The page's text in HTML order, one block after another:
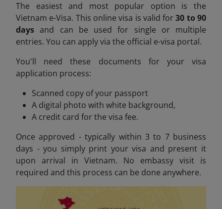
The easiest and most popular option is the
Vietnam e-Visa. This online visa is valid for30 to 90
days and can be used for single or multiple
entries. You can apply via the official e-visa portal.
You'll need these documents for your visa
application process:
Scanned copy of your passport
A digital photo with white background,
A credit card for the visa fee.
Once approved - typically within 3 to 7 business
days - you simply print your visa and present it
upon arrival in Vietnam. No embassy visit is
required and this process can be done anywhere.